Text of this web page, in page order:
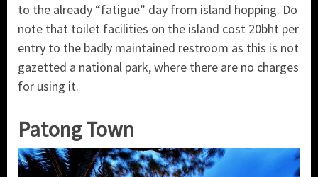
to the already “fatigue” day from island hopping. Do
note that toilet facilities on the island cost 20bht per
entry to the badly maintained restroom as this is not
gazetted a national park, where there are no charges
for using it.
Patong Town